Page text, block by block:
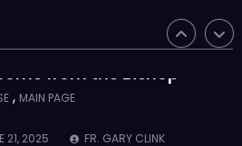
to the Sacred